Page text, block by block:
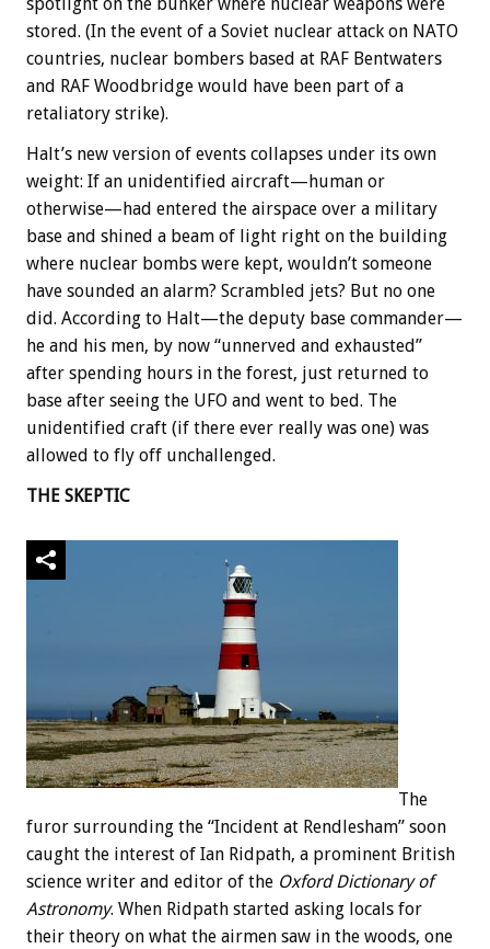
spotlight on the bunker where nuclear weapons were
stored. (In the event of a Soviet nuclear attack on NATO
countries, nuclear bombers based at RAF Bentwaters
and RAF Woodbridge would have been part of a
retaliatory strike).
Halt’s new version of events collapses under its own
weight: If an unidentified aircraft—human or
otherwise—had entered the airspace over a military
base and shined a beam of light right on the building
where nuclear bombs were kept, wouldn’t someone
have sounded an alarm? Scrambled jets? But no one
did. According to Halt—the deputy base commander—
he and his men, by now “unnerved and exhausted”
after spending hours in the forest, just returned to
base after seeing the UFO and went to bed. The
unidentified craft (if there ever really was one) was
allowed to fly off unchallenged.
THE SKEPTIC
The
furor surrounding the “Incident at Rendlesham” soon
caught the interest of Ian Ridpath, a prominent British
science writer and editor of the Oxford Dictionary of
Astronomy. When Ridpath started asking locals for
their theory on what the airmen saw in the woods, one